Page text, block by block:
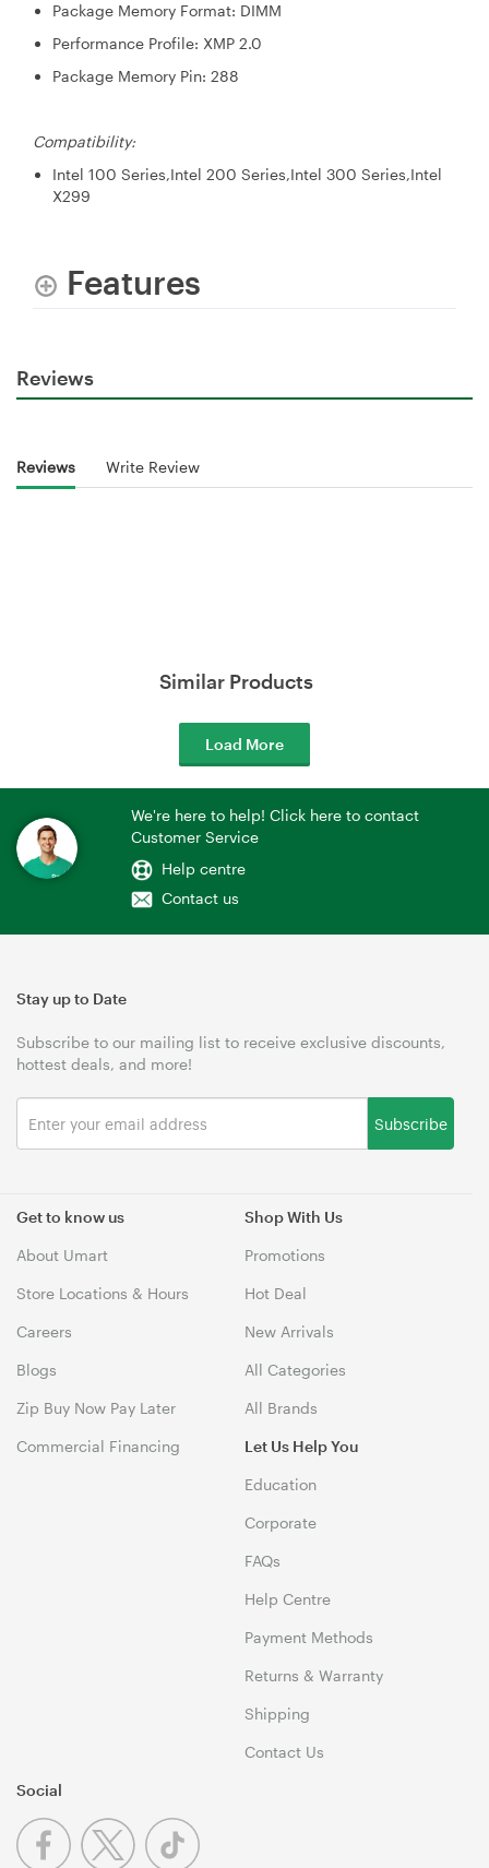
Package Memory Format: DIMM
Performance Profile: XMP 2.0
Package Memory Pin: 288
Compatibility:
Intel 100 Series,Intel 200 Series,Intel 300 Series,Intel
X299
Features
Reviews
Reviews Write Review
Similar Products
Load More
We're here to help! Click here to contact
Customer Service
Help centre
Contact us
Get to know us
About Umart
Store Locations & Hours
Careers
Blogs
Zip Buy Now Pay Later
Commercial Financing
Shop With Us
Promotions
Hot Deal
New Arrivals
All Categories
All Brands
Let Us Help You
Education
Corporate
FAQs
Help Centre
Payment Methods
Returns & Warranty
Shipping
Contact Us
Stay up to Date
Subscribe to our mailing list to receive exclusive discounts,
hottest deals, and more!
Subscribe
Social